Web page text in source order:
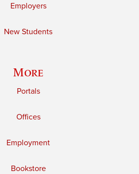
Employers
New Students
More
Portals
Offices
Employment
Bookstore